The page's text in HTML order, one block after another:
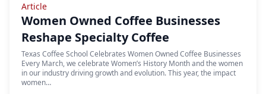
Article
Women Owned Coffee Businesses
Reshape Specialty Coffee
Texas Coffee School Celebrates Women Owned Coffee Businesses
Every March, we celebrate Women’s History Month and the women
in our industry driving growth and evolution. This year, the impact
women…